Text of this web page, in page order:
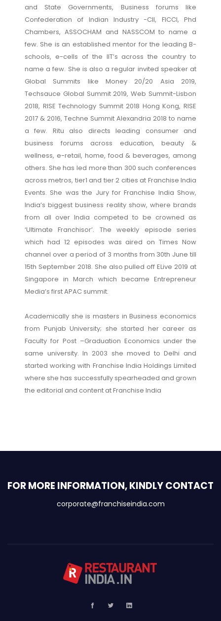
and State Governments, Business forums like
Confederation of Indian Industry -CII, FICCI, Phd
Chambers, ASSOCHAM and NASSCOM to name a
few. She is an established mentor for the leading B-
schools, e-cells of the IIT’s across the country to
name a few. She is also a regular invited speaker at
Global Summits like Money 20/20 Asia 2019,
Techsauce Global Summit 2019, Web Summit-Lisbon
2018, RISE Technology Summit 2018 Hong Kong, RISE
2017 & 2016, Techne Summit Alexandria 2018 to name
a few. Ritu also directs leading consumer and
business forums across education, beauty &
wellness, e-retail, home, food & beverages, among
others. She has led more than 300 such conferences
across metros, tier1 and tier 2 cities at Franchise India
Events. She was the Jury for Franchise India Show,
India’s biggest business reality show, where brands
from all over India competed to be crowned as
‘Ultimate Franchisor’. The weekly episode series
which had 12 episodes was aired on Times Now
channel over a period of 3 months from 30th June till
15th September 2018. She also pulled off ELive 2019 at
Singapore in March which became Entrepreneur
Media’s first APAC summit.
Academically she is masters in Business economics
from Punjab University; she started her career as
Faculty for Post –Graduation Economics under the
same university. In 2003 she moved to Delhi and
started working with Franchise India Holdings Limited
where she has successfully spearheaded and grown
the editorial and content at Franchise India
FOR MORE INFORMATION, KINDLY CONTACT
corporate@franchiseindia.com